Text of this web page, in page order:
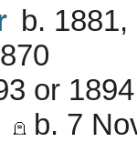
b.
or 1894
b. 7